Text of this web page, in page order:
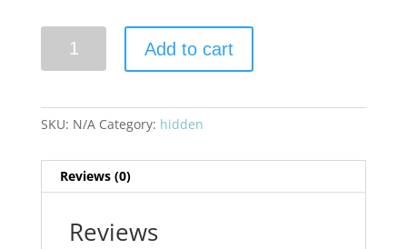
Add to cart
SKU: N/A Category: hidden
Reviews (0)
Reviews